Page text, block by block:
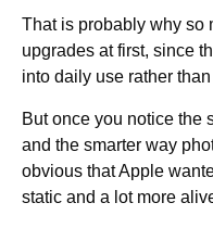
That is probably why so
upgrades at first, since
into daily use rather
But once you notice the
and the smarter way
obvious that Apple
static and a lot more